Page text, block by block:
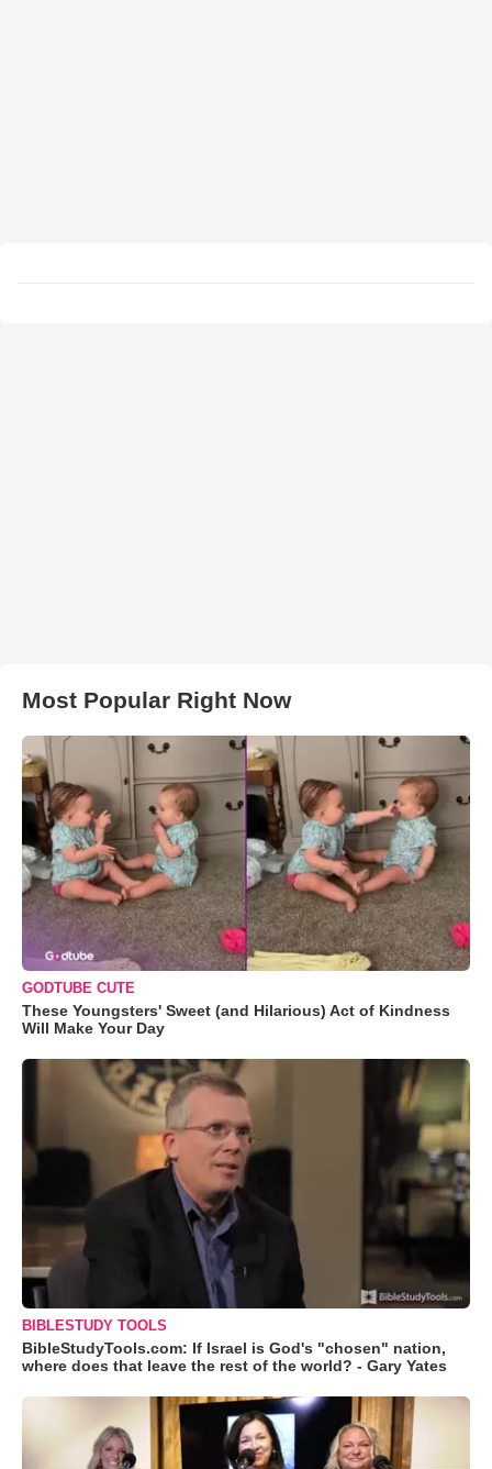
Most Popular Right Now
GODTUBE CUTE
These Youngsters' Sweet (and Hilarious) Act of Kindness
Will Make Your Day
BIBLESTUDY TOOLS
BibleStudyTools.com: If Israel is God's "chosen" nation,
where does that leave the rest of the world? - Gary Yates